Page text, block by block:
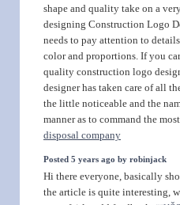
shape and quality take on a
designing Construction Logo
needs to pay attention to
color and proportions. If you
quality construction logo
designer has taken care of all
the little noticeable and the
manner as to command the
disposal company
Posted 5 years ago by robinjack
Hi there everyone, basically
the article is quite interesting,